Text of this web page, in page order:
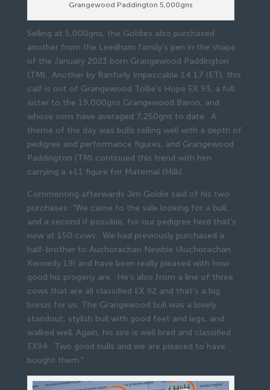
Grangewood Paddington 5,000gns
Selling at 5,000gns, the Goldies also purchased
another from the Leedham family’s pen in the shape
of the January 2023 born Grangewood Paddington
(TM). Another by Ranfurly Impeccable 14 17 (ET), this
calf is out of Grangewood Tollie’s Hope EX 93, a full
sister to the 19,000gns Grangewood Baron, and
whose sons have averaged 7,250gns to date. A
theme of the day was bulls selling well with a depth of
pedigree and performance figures, and Grangewood
Paddington (TM) continued this trend with him
carrying a +11 figure for Maternal (Milk).
Commenting afterwards Jim Goldie said of his two
purchases: “We came to the sale looking for a bull,
and a second if possible, for our pedigree herd that’s
now at 150 cows. We had previously purchased a
half-brother to Auchorachan Newbie (Auchorachan
Kennedy 19) and have been really pleased with how
good his progeny are. He’s also from a line of three
cows that are all classified EX 92 and that’s a big
bonus for us. The Grangewood bull was a lovely
standout, stylish bull with good feet and legs, and
walked well. Again, his sire is well bred and classified
EX94. Two good bulls and we are pleased to have
bought them.”